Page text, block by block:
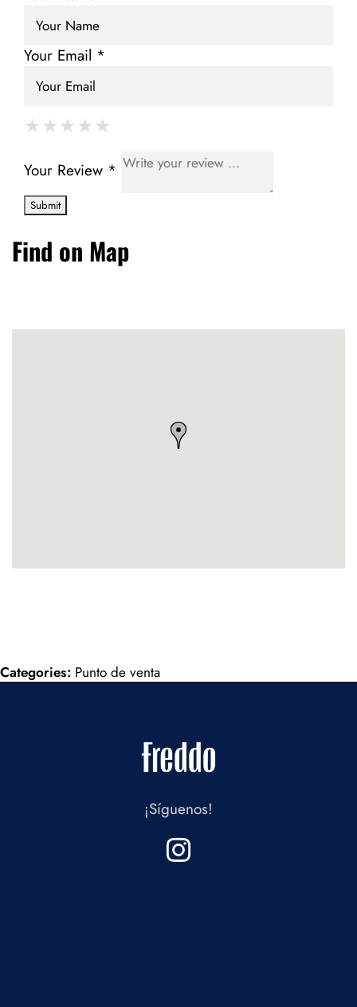
Your Email *
★
★★
★★★
★★★★
★★★★★
Your Review *
Find on Map
Categories: Punto de venta
¡Síguenos!